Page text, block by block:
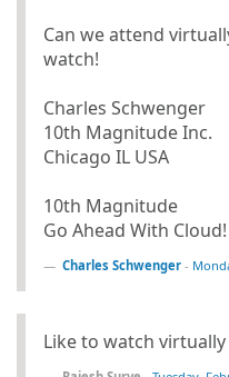
Can we attend
watch!
Charles Schwenger
10th Magnitude Inc.
Chicago IL USA
10th Magnitude
Go Ahead With Cloud!
Charles Schwenger -
Like to watch virtually